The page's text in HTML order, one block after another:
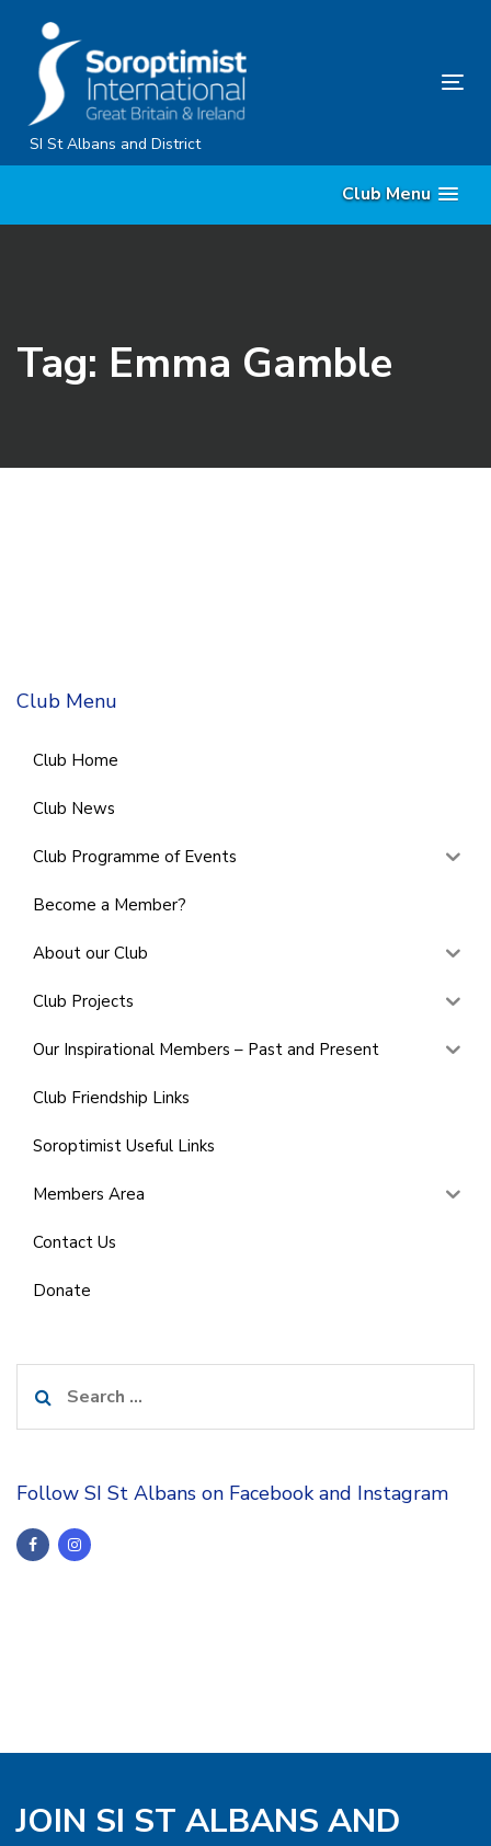
primary
navigation
Skip
to
SI St Albans and District
Club Menu
Tag: Emma Gamble
Club Menu
Club Home
Club News
Club Programme of Events
Become a Member?
About our Club
Club Projects
Our Inspirational Members – Past and Present
Club Friendship Links
Soroptimist Useful Links
Members Area
Contact Us
Donate
for:
Follow SI St Albans on Facebook and Instagram
JOIN SI ST ALBANS AND